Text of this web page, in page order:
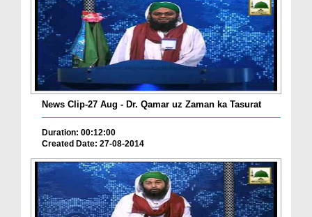
News Clip-27 Aug - Dr. Qamar uz Zaman ka Tasurat
Duration: 00:12:00
Created Date: 27-08-2014